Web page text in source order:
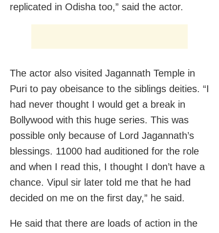
replicated in Odisha too,” said the actor.
The actor also visited Jagannath Temple in
Puri to pay obeisance to the siblings deities. “I
had never thought I would get a break in
Bollywood with this huge series. This was
possible only because of Lord Jagannath’s
blessings. 11000 had auditioned for the role
and when I read this, I thought I don’t have a
chance. Vipul sir later told me that he had
decided on me on the first day,” he said.
He said that there are loads of action in the